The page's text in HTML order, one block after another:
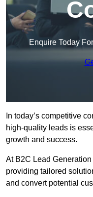
Enquire Today
In today’s competitive
high-quality leads is
growth and success.
At B2C Lead
providing tailored
and convert potential